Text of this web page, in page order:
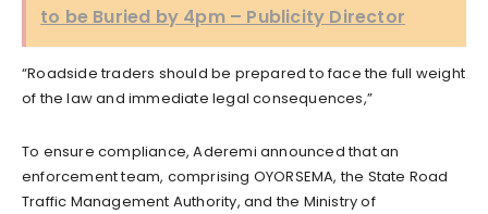
to be Buried by 4pm – Publicity Director
“Roadside traders should be prepared to face the full weight
of the law and immediate legal consequences,”
To ensure compliance, Aderemi announced that an
enforcement team, comprising OYORSEMA, the State Road
Traffic Management Authority, and the Ministry of